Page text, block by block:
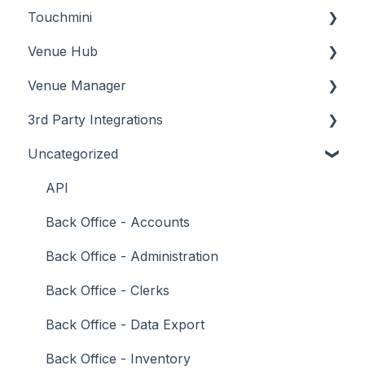
Troubleshooting
Troubleshooting
Features
How To
Screens
Support
Troubleshooting
What To Consider
About
Configuration
FAQ
How To
Menus
Operations
Peripherals
POS Keys
Screens
What To Consider
3rd Party Integrations
Touchmini
About
How To
Menus
Screens
What To Consider
Troubleshooting
Venue Hub
About
Venue Manager
About
How To
Menus
Troubleshooting
3rd Party Integrations
Account Management
Business Intelligence
Cash Management
eCommerce
Exports / Imports
Front Office Systems
Fuel Systems
Uncategorized
API
Back Office - Accounts
Back Office - Administration
Back Office - Clerks
Back Office - Data Export
Back Office - Inventory